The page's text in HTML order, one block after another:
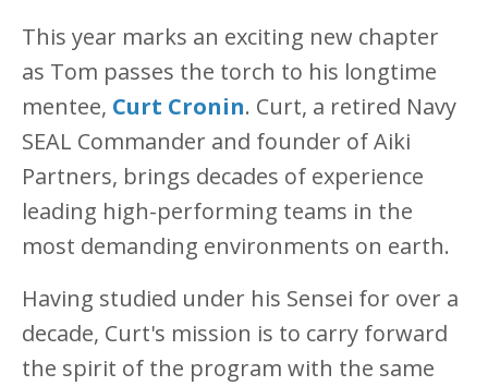
This year marks an exciting new chapter
as Tom passes the torch to his longtime
mentee, Curt Cronin. Curt, a retired Navy
SEAL Commander and founder of Aiki
Partners, brings decades of experience
leading high-performing teams in the
most demanding environments on earth.
Having studied under his Sensei for over a
decade, Curt's mission is to carry forward
the spirit of the program with the same